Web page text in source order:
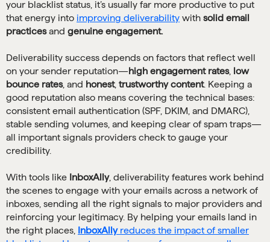
your blacklist status, it’s usually far more productive to put
that energy into improving deliverability with solid email
practicesand genuine engagement.
Deliverability success depends on factors that reflect well
on your sender reputation—high engagement rates, low
bounce rates, and honest, trustworthy content. Keeping a
good reputation also means covering the technical bases:
consistent email authentication (SPF, DKIM, and DMARC),
stable sending volumes, and keeping clear of spam traps—
all important signals providers check to gauge your
credibility.
With tools like InboxAlly, deliverability features work behind
the scenes to engage with your emails across a network of
inboxes, sending all the right signals to major providers and
reinforcing your legitimacy. By helping your emails land in
the right places, InboxAllyreduces the impact of smaller